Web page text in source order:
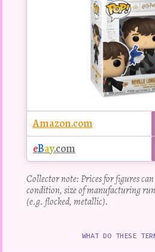
WHAT DO THESE
Amazon.com
eBay.com
Collector note: Prices for figures
condition, size of manufacturing
(e.g. flocked, metallic).